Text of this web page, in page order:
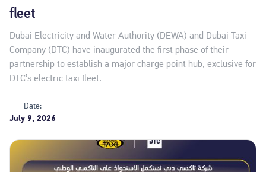
fleet
Dubai Electricity and Water Authority (DEWA) and Dubai Taxi
Company (DTC) have inaugurated the first phase of their
partnership to establish a major charge point hub, exclusive for
DTC’s electric taxi fleet.
Date:
July 9, 2026